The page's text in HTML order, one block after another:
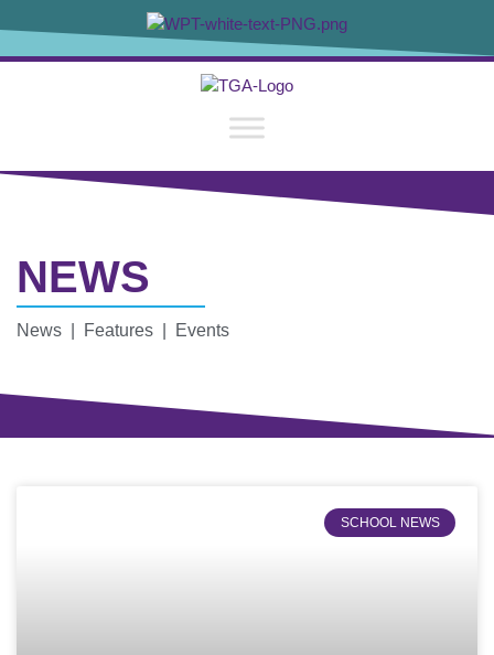
NEWS
News | Features | Events
SCHOOL NEWS